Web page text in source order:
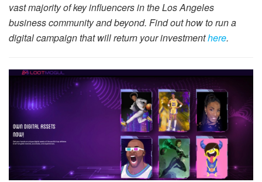
vast majority of key influencers in the Los Angeles
business community and beyond. Find out how to run a
digital campaign that will return your investmenthere.